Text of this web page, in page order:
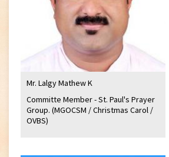
Mr. Lalgy Mathew K
Committe Member - St. Paul's Prayer
Group. (MGOCSM / Christmas Carol /
OVBS)